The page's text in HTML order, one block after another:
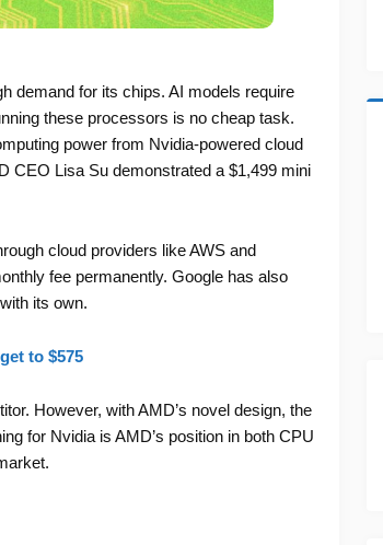
demand for its chips. AI models require
these processors is no cheap task.
power from Nvidia-powered cloud
CEO Lisa Su demonstrated a $1,499 mini
cloud providers like AWS and
fee permanently. Google has also
its own.
to $575
However, with AMD’s novel design, the
for Nvidia is AMD’s position in both CPU